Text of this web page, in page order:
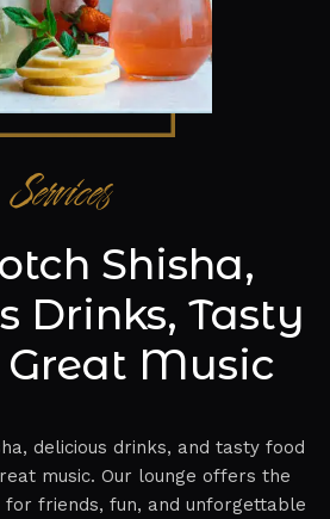
Services
Shisha,
Drinks, Tasty
Great Music
delicious drinks, and tasty food
music. Our lounge offers the
friends, fun, and unforgettable